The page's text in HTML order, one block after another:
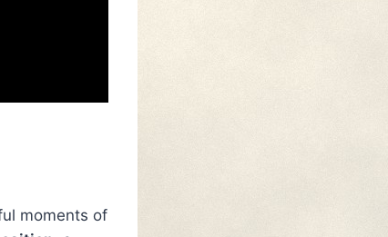
moments of